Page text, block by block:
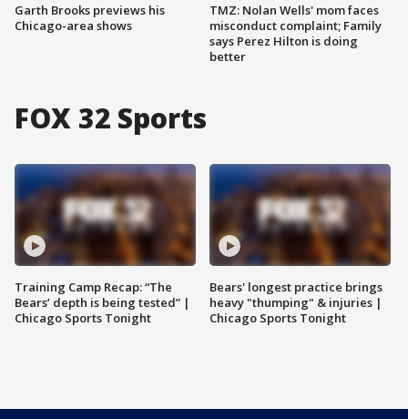
Garth Brooks previews his
Chicago-area shows
TMZ: Nolan Wells' mom faces
misconduct complaint; Family
says Perez Hilton is doing
better
FOX 32 Sports
Training Camp Recap: “The
Bears’ depth is being tested” |
Chicago Sports Tonight
Bears' longest practice brings
heavy "thumping" & injuries |
Chicago Sports Tonight